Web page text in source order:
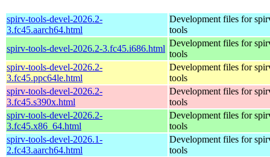
spirv-tools-devel-2026.2-
3.fc45.aarch64.html
Development files for
tools
spirv-tools-devel-2026.2-3.fc45.i686.html
Development files for
tools
spirv-tools-devel-2026.2-
3.fc45.ppc64le.html
Development files for
tools
spirv-tools-devel-2026.2-
3.fc45.s390x.html
Development files for
tools
spirv-tools-devel-2026.2-
3.fc45.x86_64.html
Development files for
tools
spirv-tools-devel-2026.1-
2.fc43.aarch64.html
Development files for
tools